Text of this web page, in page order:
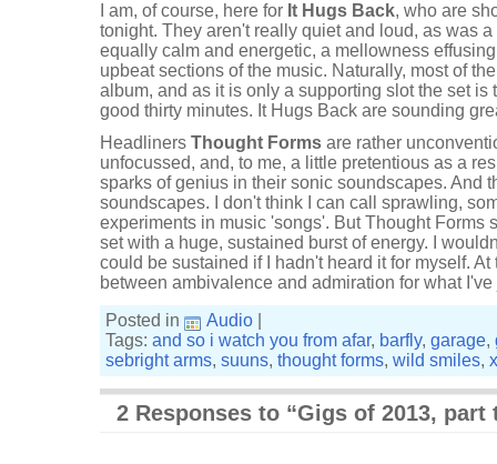
I am, of course, here for It Hugs Back, who are
tonight. They aren't really quiet and loud, as was
equally calm and energetic, a mellowness
upbeat sections of the music. Naturally, most of
album, and as it is only a supporting slot the set is
good thirty minutes. It Hugs Back are sounding
Headliners Thought Forms are rather
unfocussed, and, to me, a little pretentious as a
sparks of genius in their sonic soundscapes. And
soundscapes. I don't think I can call sprawling,
experiments in music 'songs'. But Thought Forms
set with a huge, sustained burst of energy. I
could be sustained if I hadn't heard it for myself. At
between ambivalence and admiration for what
Posted in
Audio
Tags: and so i watch you from afar, barfly, garage,
sebright arms, suuns, thought forms, wild smiles,
2 Responses to “Gigs of 2013, part